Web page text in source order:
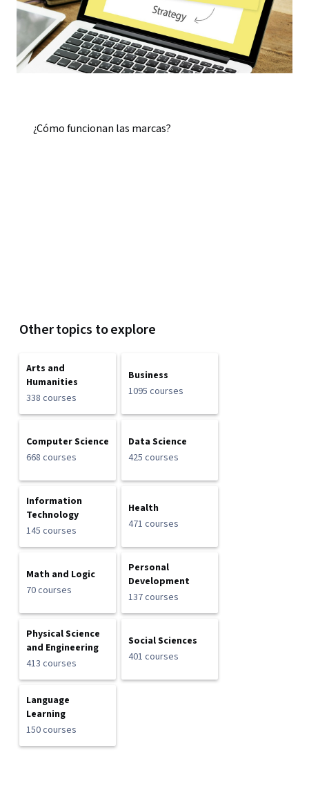
¿Cómo funcionan las marcas?
Other topics to explore
Arts and
Humanities
338 courses
Business
1095 courses
Computer Science
668 courses
Data Science
425 courses
Information
Technology
145 courses
Health
471 courses
Math and Logic
70 courses
Personal
Development
137 courses
Physical Science
and Engineering
413 courses
Social Sciences
401 courses
Language
Learning
150 courses